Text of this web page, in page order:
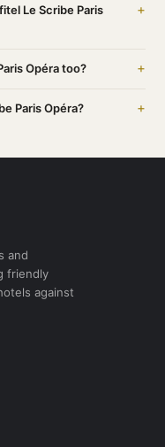
Le Scribe Paris
+
Opéra too? +
Paris Opéra? +
and
friendly
against